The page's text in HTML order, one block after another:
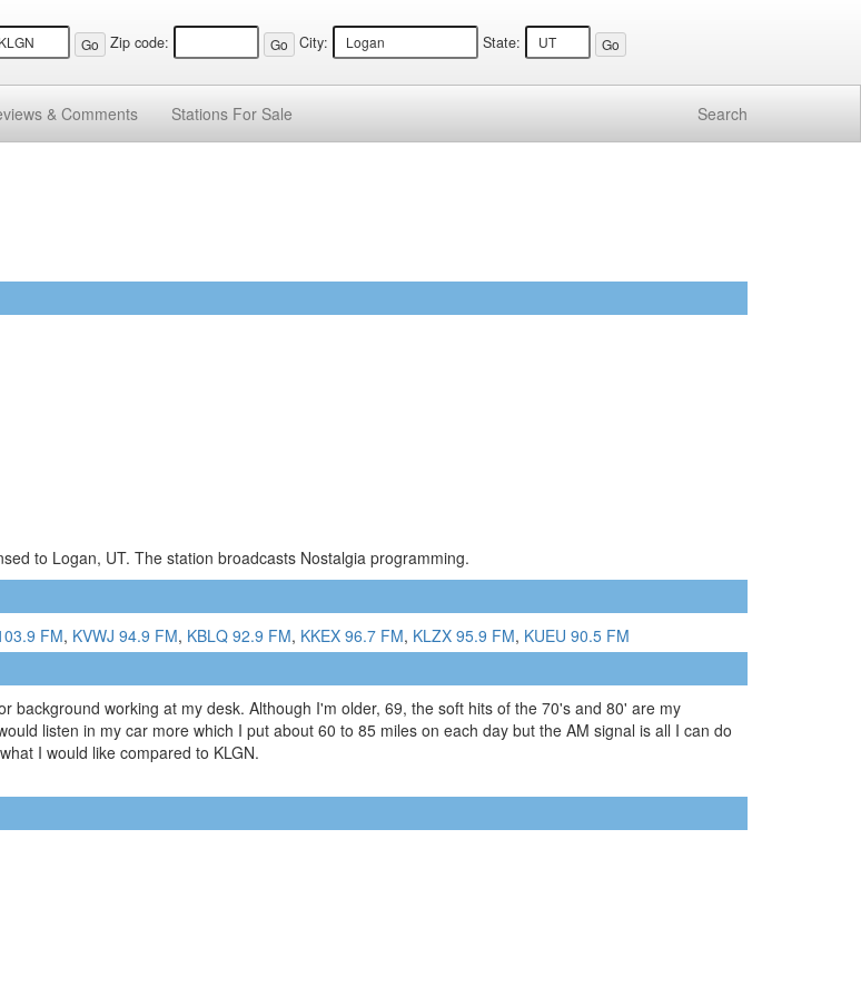
Zip code: City: State:
& Comments Stations For Sale Search
to Logan, UT. The station broadcasts Nostalgia programming.
FM, KVWJ 94.9 FM, KBLQ 92.9 FM, KKEX 96.7 FM, KLZX 95.9 FM, KUEU 90.5 FM
background working at my desk. Although I'm older, 69, the soft hits of the 70's and 80' are my
listen in my car more which I put about 60 to 85 miles on each day but the AM signal is all I can do
I would like compared to KLGN.